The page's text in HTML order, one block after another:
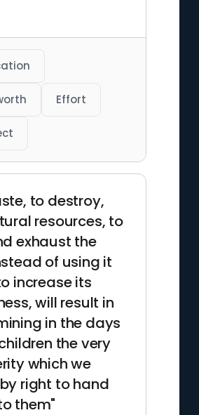
Effort
to destroy,
resources, to
exhaust the
of using it
increase its
will result in
in the days
the very
which we
right to hand
them"